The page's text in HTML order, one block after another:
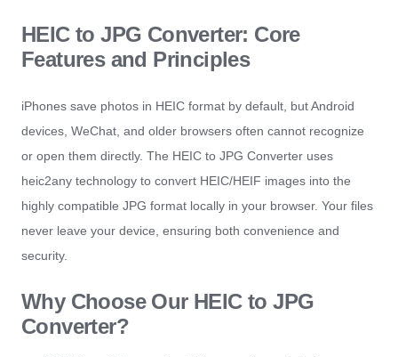
HEIC to JPG Converter: Core
Features and Principles
iPhones save photos in HEIC format by default, but Android
devices, WeChat, and older browsers often cannot recognize
or open them directly. The HEIC to JPG Converter uses
heic2any technology to convert HEIC/HEIF images into the
highly compatible JPG format locally in your browser. Your files
never leave your device, ensuring both convenience and
security.
Why Choose Our HEIC to JPG
Converter?